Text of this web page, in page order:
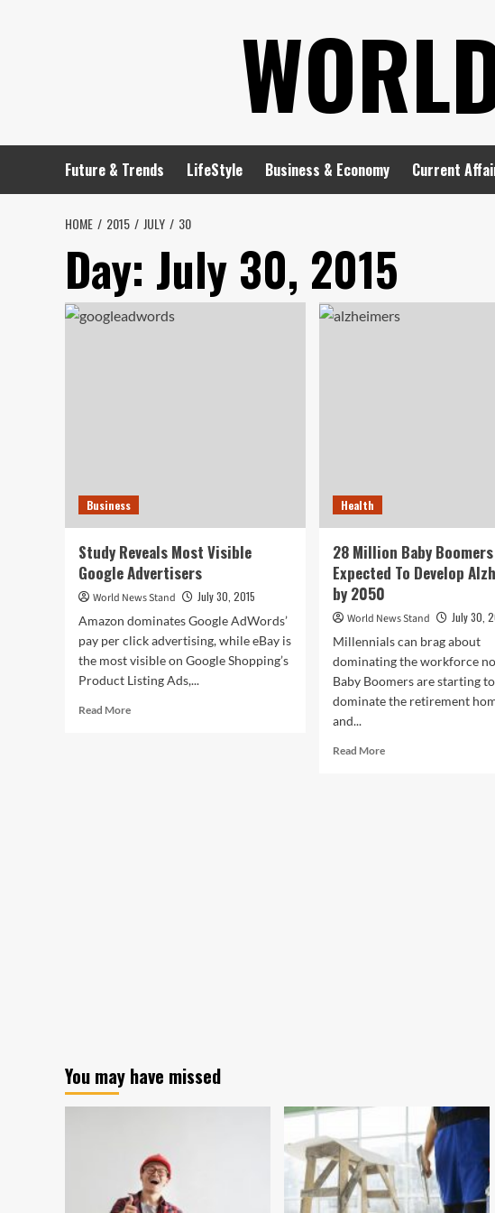
Future & Trends LifeStyle Business & Economy Current
HOME 2015 JULY 30
Day: July 30, 2015
Business
Study Reveals Most Visible
Google Advertisers
World News Stand
July 30, 2015
Amazon dominates Google AdWords’
pay per click advertising, while eBay is
the most visible on Google Shopping’s
Product Listing Ads,...
Read MoreRead
Health
28 Million Baby
Expected To Develop
by 2050
World News Stand
July 30,
Millennials can brag about
dominating the workforce
Baby Boomers are starting to
dominate the retirement
and...
Read MoreRead
You may have missed